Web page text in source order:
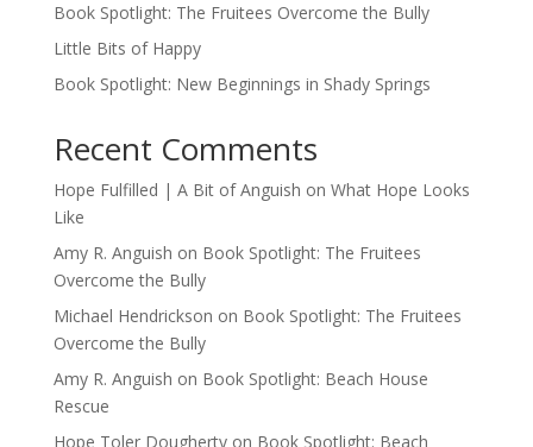
Book Spotlight: The Fruitees Overcome the Bully
Little Bits of Happy
Book Spotlight: New Beginnings in Shady Springs
Recent Comments
Hope Fulfilled | A Bit of Anguish on What Hope Looks
Like
Amy R. Anguish on Book Spotlight: The Fruitees
Overcome the Bully
Michael Hendrickson on Book Spotlight: The Fruitees
Overcome the Bully
Amy R. Anguish on Book Spotlight: Beach House
Rescue
Hope Toler Doughertyon Book Spotlight: Beach